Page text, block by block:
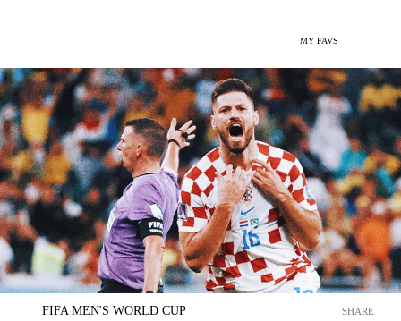
MY FAVS
FIFA MEN'S WORLD CUP SHARE